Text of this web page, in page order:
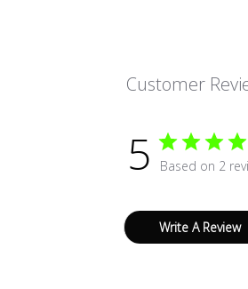
Customer
5 Based on 2
Write A Review